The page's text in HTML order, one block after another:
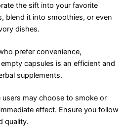
the sift into your favorite
blend it into smoothies, or even
dishes.
prefer convenience,
capsules is an efficient and
supplements.
users may choose to smoke or
effect. Ensure you follow
quality.